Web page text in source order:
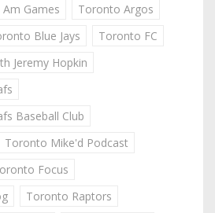
Games
Toronto Argos
Blue Jays
Toronto FC
Jeremy Hopkin
Baseball Club
Toronto Mike'd Podcast
Focus
Toronto Raptors